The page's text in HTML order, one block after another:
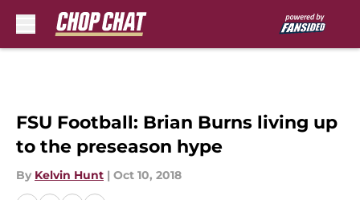
FSU Football: Brian Burns living up
to the preseason hype
By Kelvin Hunt | Oct 10, 2018